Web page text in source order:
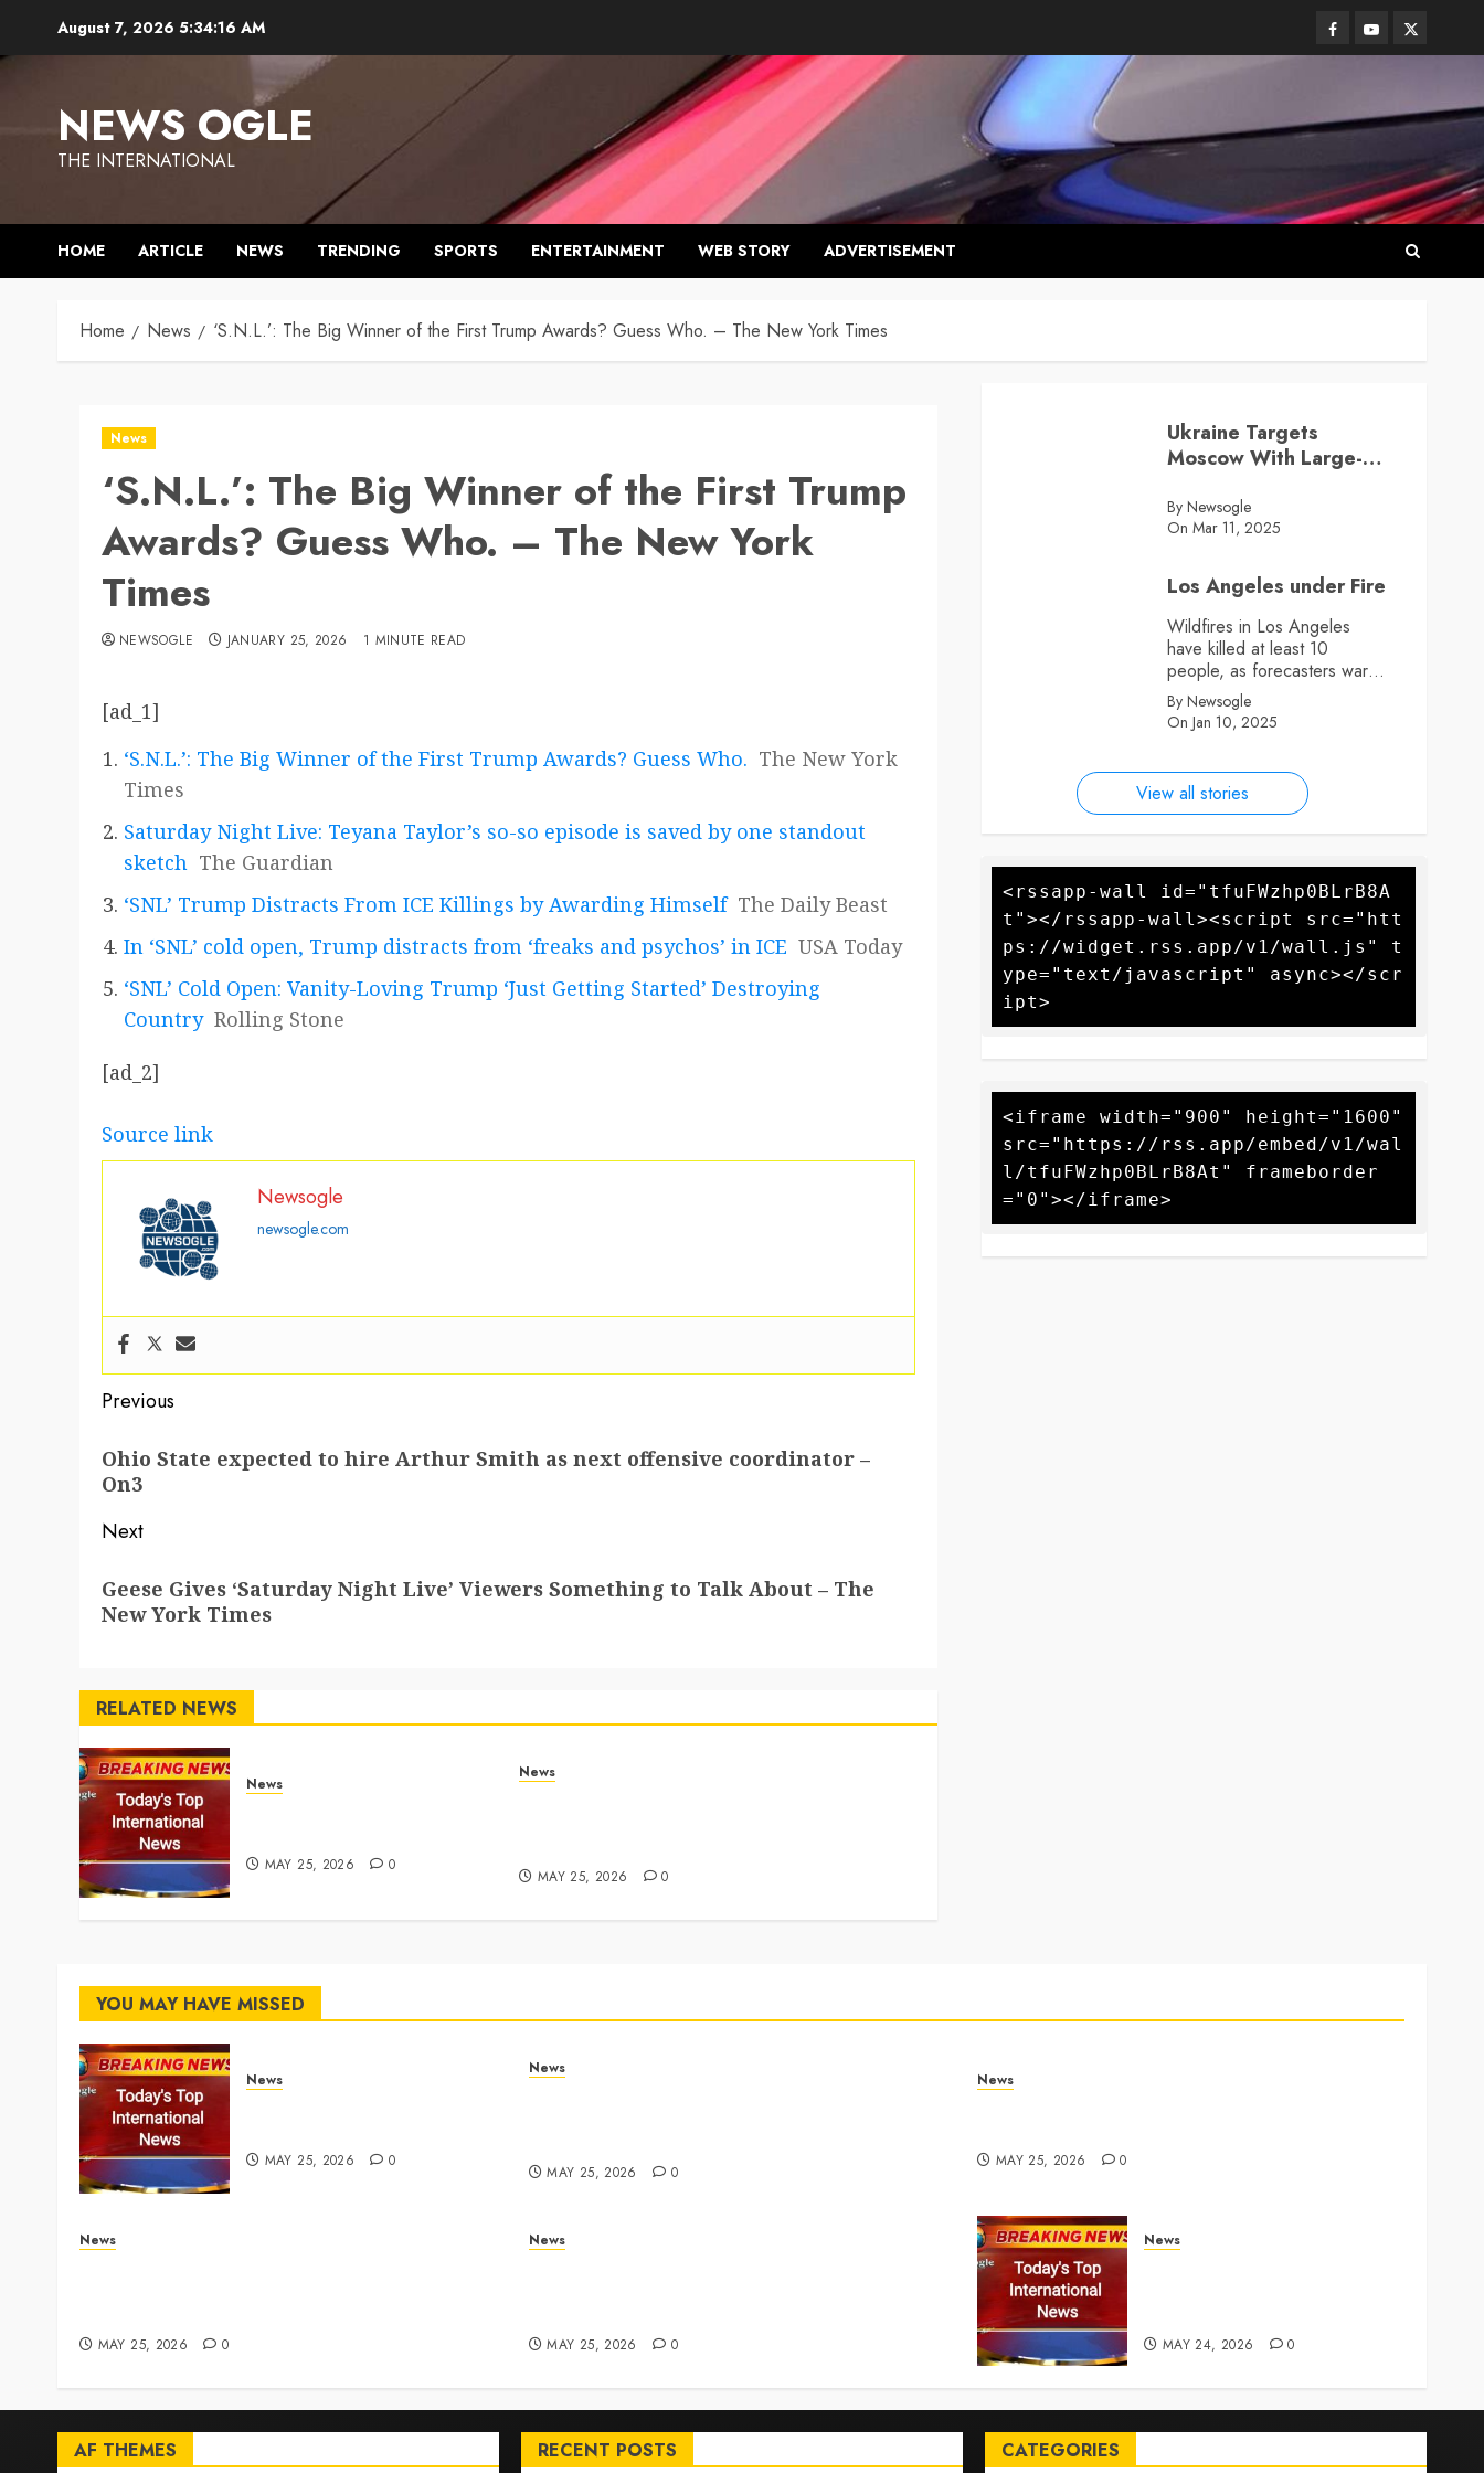
content
August 7, 2026 5:34:17 AM Facebook
YoutubeTwitter
NEWS OGLE
THE INTERNATIONAL
HOME ARTICLE NEWS TRENDING SPORTS ENTERTAINMENT WEB STORY ADVERTISEMENT
Home News ‘S.N.L.’: The Big Winner of the First Trump Awards? Guess Who. – The New York Times
News
‘S.N.L.’: The Big Winner of the First Trump
Awards? Guess Who. – The New York
Times
NEWSOGLE JANUARY 25, 2026 1 MINUTE READ
[ad_1]
‘S.N.L.’: The Big Winner of the First Trump Awards? Guess Who. The New York
Times
Saturday Night Live: Teyana Taylor’s so-so episode is saved by one standout
sketch The Guardian
‘SNL’ Trump Distracts From ICE Killings by Awarding Himself The Daily Beast
In ‘SNL’ cold open, Trump distracts from ‘freaks and psychos’ in ICE USA Today
‘SNL’ Cold Open: Vanity-Loving Trump ‘Just Getting Started’ Destroying
Country Rolling Stone
[ad_2]
Source link
Newsogle
newsogle.com
Post
navigation
Previous
post:
Ohio State expected to hire Arthur Smith as next offensive coordinator –
On3
Next
post:
Geese Gives ‘Saturday Night Live’ Viewers Something to Talk About – The
New York Times
RELATED NEWS
News
MAY 25, 2026 0
News
MAY 25, 2026 0
Ukraine Targets
Moscow With Large-
By Newsogle
On Mar 11, 2025
Los Angeles under Fire
Wildfires in Los Angeles
have killed at least 10
people, as forecasters warn
more high winds could
further fan the flames
By Newsogle
On Jan 10, 2025
View all stories
<rssapp-wall id="tfuFWzhp0BLrB8A
t"></rssapp-wall><script src="htt
ps://widget.rss.app/v1/wall.js" t
ype="text/javascript" async></scr
<iframe width="900" height="1600"
src="https://rss.app/embed/v1/wal
l/tfuFWzhp0BLrB8At" frameborder
YOU MAY HAVE MISSED
News
MAY 25, 2026 0
News
MAY 25, 2026 0
News
MAY 25, 2026 0
News
MAY 25, 2026 0
News
MAY 25, 2026 0
News
MAY 24, 2026 0
AF THEMES RECENT POSTS CATEGORIES